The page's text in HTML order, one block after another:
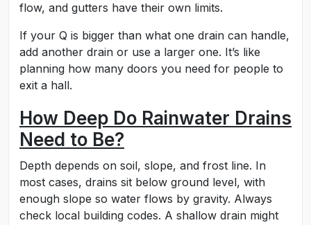
flow, and gutters have their own limits.
If your Q is bigger than what one drain can handle,
add another drain or use a larger one. It’s like
planning how many doors you need for people to
exit a hall.
How Deep Do Rainwater Drains
Need to Be?
Depth depends on soil, slope, and frost line. In
most cases, drains sit below ground level, with
enough slope so water flows by gravity. Always
check local building codes. A shallow drain might